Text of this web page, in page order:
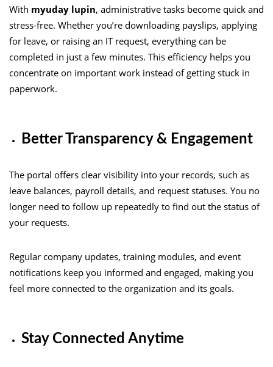
With myuday lupin, administrative tasks become quick and
stress-free. Whether you’re downloading payslips, applying
for leave, or raising an IT request, everything can be
completed in just a few minutes. This efficiency helps you
concentrate on important work instead of getting stuck in
paperwork.
Better Transparency & Engagement
The portal offers clear visibility into your records, such as
leave balances, payroll details, and request statuses. You no
longer need to follow up repeatedly to find out the status of
your requests.
Regular company updates, training modules, and event
notifications keep you informed and engaged, making you
feel more connected to the organization and its goals.
Stay Connected Anytime